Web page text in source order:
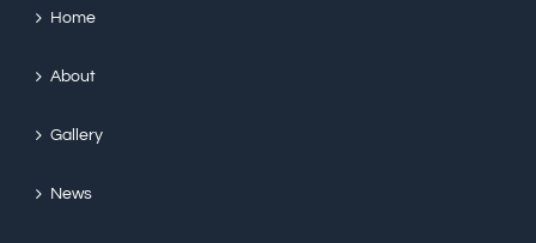
Home
About
Gallery
News